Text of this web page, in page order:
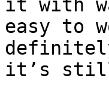
it with
easy to
it’s still